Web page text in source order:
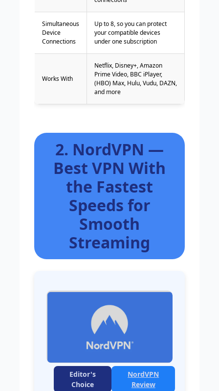
Simultaneous
Device
Connections
Up to 8, so you can protect
your compatible devices
under one subscription
Works With
Netflix, Disney+, Amazon
Prime Video, BBC iPlayer,
(HBO) Max, Hulu, Vudu, DAZN,
and more
2. NordVPN —
Best VPN With
the Fastest
Speeds for
Smooth
Streaming
Editor's
Choice
NordVPN
Review